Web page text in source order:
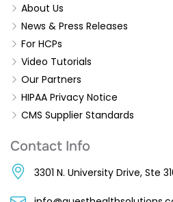
About Us
News & Press Releases
For HCPs
Video Tutorials
Our Partners
HIPAA Privacy Notice
CMS Supplier Standards
Contact Info
3301 N. University Drive, Ste